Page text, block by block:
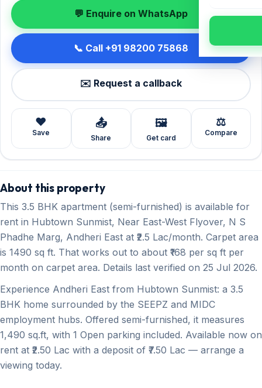
💬 Enquire on WhatsApp
📞 Call +91 98200 75868
✉️ Request a callback
❤️
Save
📤
Share
🖼️
Get card
⚖️
Compare
About this property
This 3.5 BHK apartment (semi-furnished) is available for
rent in Hubtown Sunmist, Near East-West Flyover, N S
Phadhe Marg, Andheri East at ₹2.5 Lac/month. Carpet area
is 1490 sq ft. That works out to about ₹168 per sq ft per
month on carpet area. Details last verified on 25 Jul 2026.
Experience Andheri East from Hubtown Sunmist: a 3.5
BHK home surrounded by the SEEPZ and MIDC
employment hubs. Offered semi-furnished, it measures
1,490 sq.ft, with 1 Open parking included. Available now on
rent at ₹2.50 Lac with a deposit of ₹7.50 Lac — arrange a
viewing today.